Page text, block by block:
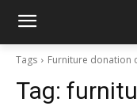
Tags Furniture donation
Tag: